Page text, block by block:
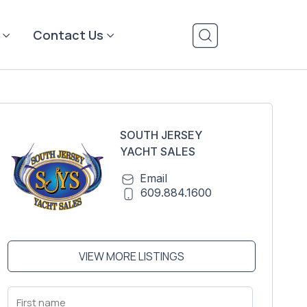
Contact Us
SOUTH JERSEY
YACHT SALES
Email
609.884.1600
VIEW MORE LISTINGS
First